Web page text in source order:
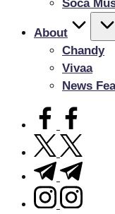
Soca
About
Chandy
Vivaa
News
facebook.com
twitter.com
t.me
instagram.com